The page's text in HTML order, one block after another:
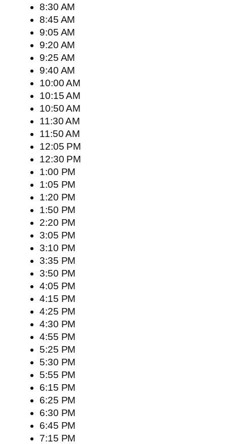
8:30 AM
8:45 AM
9:05 AM
9:20 AM
9:25 AM
9:40 AM
10:00 AM
10:15 AM
10:50 AM
11:30 AM
11:50 AM
12:05 PM
12:30 PM
1:00 PM
1:05 PM
1:20 PM
1:50 PM
2:20 PM
3:05 PM
3:10 PM
3:35 PM
3:50 PM
4:05 PM
4:15 PM
4:25 PM
4:30 PM
4:55 PM
5:25 PM
5:30 PM
5:55 PM
6:15 PM
6:25 PM
6:30 PM
6:45 PM
7:15 PM